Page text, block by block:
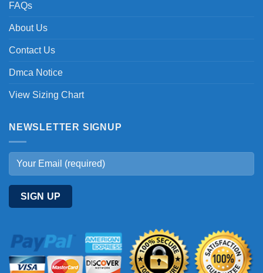
FAQs
About Us
Contact Us
Dmca Notice
View Sizing Chart
NEWSLETTER SIGNUP